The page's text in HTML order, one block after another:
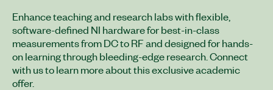
Enhance teaching and research labs with flexible,
software-defined NI hardware for best-in-class
measurements from DC to RF and designed for hands-
on learning through bleeding-edge research. Connect
with us to learn more about this exclusive academic
offer.